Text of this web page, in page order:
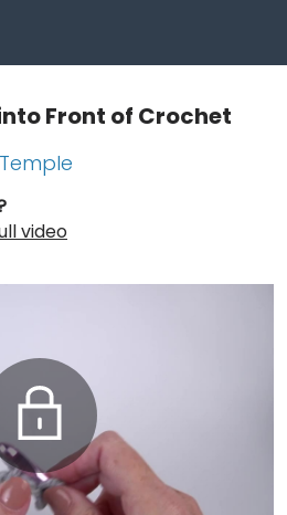
Front of Crochet
video